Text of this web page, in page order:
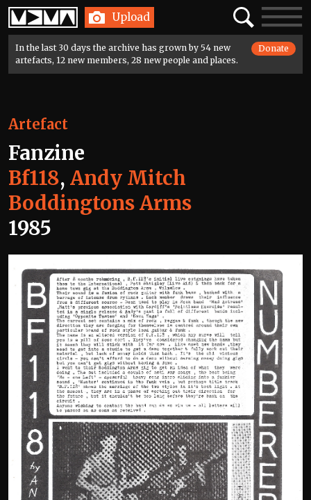
Home Upload SearchToggle
In the last 30 days the archive has grown by 54 new
artefacts, 12 new members, 28 new people and places.
Donate
Artefact
Fanzine
Bf118, Andy Mitch
Boddingtons Arms
1985